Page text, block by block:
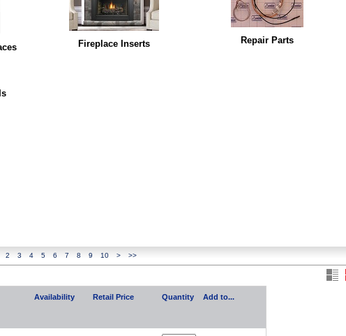
Fireplace Inserts Repair Parts
2 3 4 5 6 7 8 9 10 > >>
Availability Retail Price Quantity Add to...